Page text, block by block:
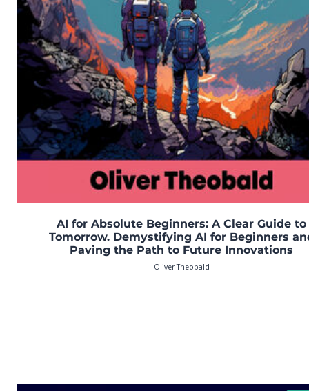
AI for Absolute Beginners: A Clear Guide to
Tomorrow. Demystifying AI for Beginners
Paving the Path to Future Innovations
Oliver Theobald